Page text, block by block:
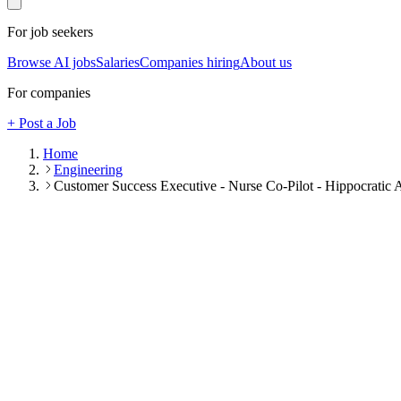
For job seekers
Browse AI jobsSalariesCompanies hiringAbout us
For companies
+ Post a Job
Home
Engineering
Customer Success Executive - Nurse Co-Pilot - Hippocratic